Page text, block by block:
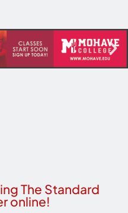
The Standard
online!